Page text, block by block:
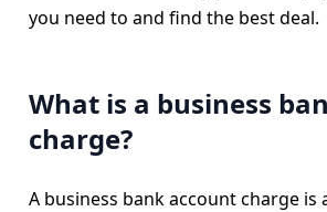
you need to and find the best deal.
What is a business
charge?
A business bank account charge is